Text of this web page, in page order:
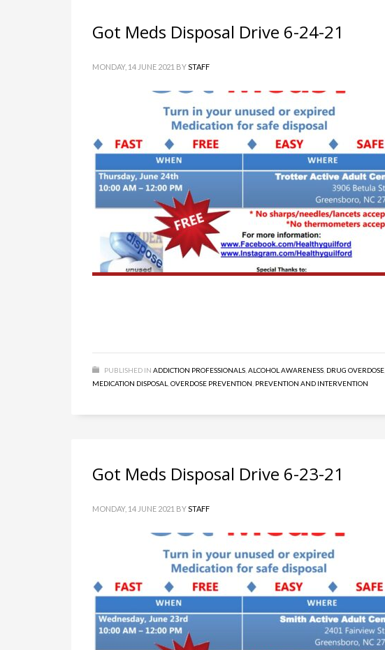
Got Meds Disposal Drive 6-24-21
MONDAY, 14 JUNE 2021 BYSTAFF
PUBLISHED IN ADDICTION PROFESSIONALS ALCOHOL AWARENESS DRUG OVERDOSE
MEDICATION DISPOSAL OVERDOSE PREVENTION PREVENTION AND INTERVENTION
Got Meds Disposal Drive 6-23-21
MONDAY, 14 JUNE 2021 BYSTAFF